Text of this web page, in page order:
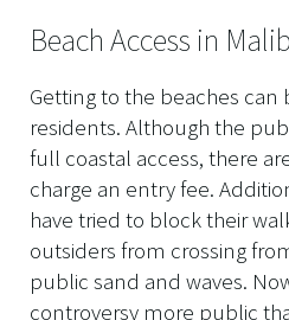
Beach Access in
Getting to the beaches
residents. Although the
full coastal access, there
charge an entry fee.
have tried to block their
outsiders from crossing
public sand and waves.
controversy more public